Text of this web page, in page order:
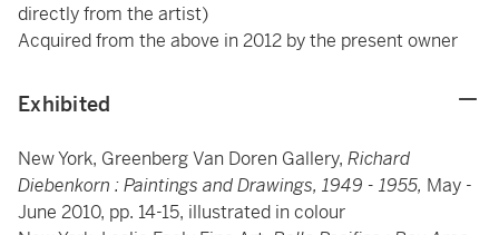
directly from the artist)
Acquired from the above in 2012 by the present owner
Exhibited
New York, Greenberg Van Doren Gallery, Richard
Diebenkorn : Paintings and Drawings, 1949 - 1955, May -
June 2010, pp. 14-15, illustrated in colour